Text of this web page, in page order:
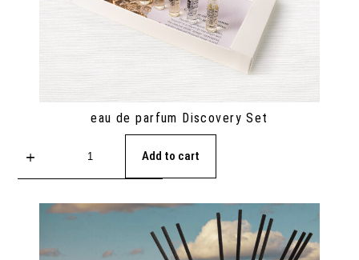
eau de parfum Discovery Set
Add to cart